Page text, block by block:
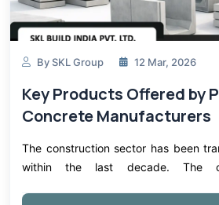
By SKL Group 12 Mar, 2026
Key Products Offered by
Concrete Manufacturers
The construction sector has been
within the last decade. The